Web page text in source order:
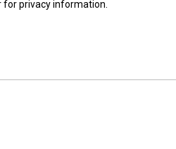
privacy information.